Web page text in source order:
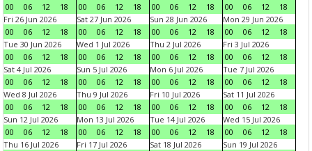
00
06 12 18
00
06 12 18
00
06 12 18
00
06 12
18
Fri 26 Jun 2026
00
06 12 18
Sat 27 Jun 2026
00
06 12 18
Sun 28 Jun 2026
00
06 12 18
Mon 29 Jun 2026
00
06 12
18
Tue 30 Jun 2026
00
06 12 18
Wed 1 Jul 2026
00
06 12 18
Thu 2 Jul 2026
00
06 12 18
Fri 3 Jul 2026
00
06 12
18
Sat 4 Jul 2026
00
06 12 18
Sun 5 Jul 2026
00
06 12 18
Mon 6 Jul 2026
00
06 12 18
Tue 7 Jul 2026
00
06 12
18
Wed 8 Jul 2026
00
06 12 18
Thu 9 Jul 2026
00
06 12 18
Fri 10 Jul 2026
00
06 12 18
Sat 11 Jul 2026
00
06 12
18
Sun 12 Jul 2026
00
06 12 18
Mon 13 Jul 2026
00
06 12 18
Tue 14 Jul 2026
00
06 12 18
Wed 15 Jul 2026
00
06 12
18
Thu 16 Jul 2026
Fri 17 Jul 2026
Sat 18 Jul 2026
Sun 19 Jul 2026